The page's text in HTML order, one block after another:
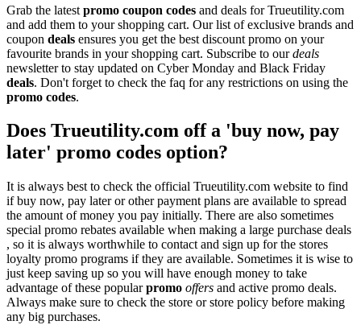
Grab the latest promo coupon codes and deals for Trueutility.com
and add them to your shopping cart. Our list of exclusive brands and
coupon deals ensures you get the best discount promo on your
favourite brands in your shopping cart. Subscribe to ourdeals
newsletter to stay updated on Cyber Monday and Black Friday
deals. Don't forget to check the faq for any restrictions on using the
promo codes.
Does Trueutility.com off a 'buy now, pay
later' promo codes option?
It is always best to check the official Trueutility.com website to find
if buy now, pay later or other payment plans are available to spread
the amount of money you pay initially. There are also sometimes
special promo rebates available when making a large purchase deals
, so it is always worthwhile to contact and sign up for the stores
loyalty promo programs if they are available. Sometimes it is wise to
just keep saving up so you will have enough money to take
advantage of these popularpromo offers and active promo deals.
Always make sure to check the store or store policy before making
any big purchases.